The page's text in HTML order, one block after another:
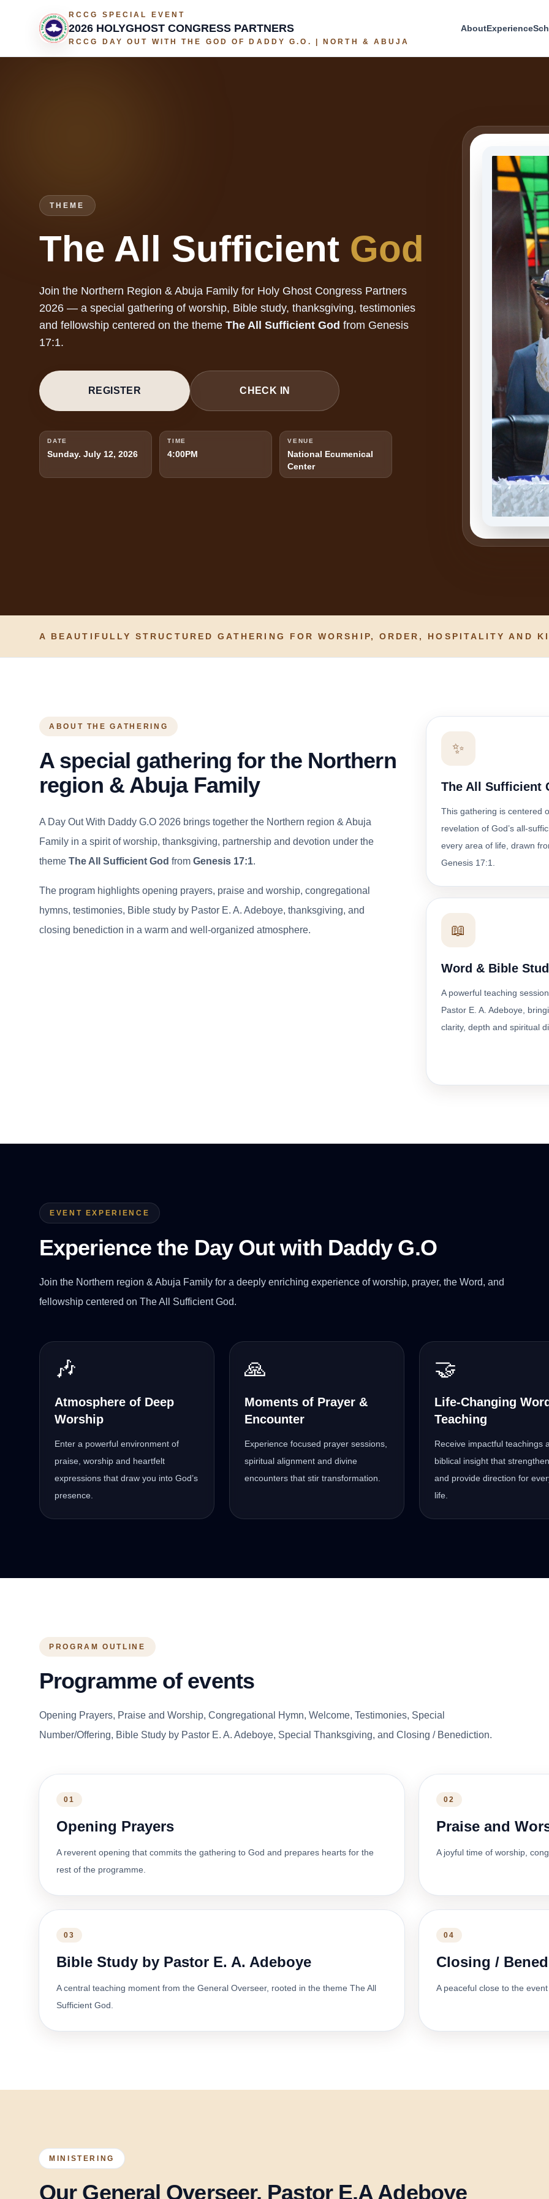
RCCG SPECIAL EVENT
2026 HOLYGHOST CONGRESS PARTNERS
RCCG DAY OUT WITH THE GOD OF DADDY G.O. | NORTH & ABUJA
AboutExperience
THEME
The All Sufficient God
Join the Northern Region & Abuja Family for Holy Ghost Congress Partners
2026 — a special gathering of worship, Bible study, thanksgiving, testimonies
and fellowship centered on the theme The All Sufficient God from Genesis
17:1.
REGISTER CHECK IN
DATE
Sunday. July 12, 2026
TIME
4:00PM
VENUE
National Ecumenical
Center
A BEAUTIFULLY STRUCTURED GATHERING FOR WORSHIP, ORDER, HOSPITALITY AND
ABOUT THE GATHERING
A special gathering for the Northern
region & Abuja Family
A Day Out With Daddy G.O 2026 brings together the Northern region & Abuja
Family in a spirit of worship, thanksgiving, partnership and devotion under the
theme The All Sufficient God from Genesis 17:1.
The program highlights opening prayers, praise and worship, congregational
hymns, testimonies, Bible study by Pastor E. A. Adeboye, thanksgiving, and
closing benediction in a warm and well-organized atmosphere.
✨
The All Sufficient
This gathering is centered
revelation of God’s all-
every area of life, drawn
Genesis 17:1.
📖
Word & Bible
A powerful teaching
Pastor E. A. Adeboye,
clarity, depth and spiritual
EVENT EXPERIENCE
Experience the Day Out with Daddy G.O
Join the Northern region & Abuja Family for a deeply enriching experience of worship, prayer, the Word, and
fellowship centered on The All Sufficient God.
🎶
Atmosphere of Deep
Worship
Enter a powerful environment of
praise, worship and heartfelt
expressions that draw you into God’s
presence.
🙏
Moments of Prayer &
Encounter
Experience focused prayer sessions,
spiritual alignment and divine
encounters that stir transformation.
🤝
Life-Changing
Teaching
Receive impactful teachings
biblical insight that
and provide direction for
life.
PROGRAM OUTLINE
Programme of events
Opening Prayers, Praise and Worship, Congregational Hymn, Welcome, Testimonies, Special
Number/Offering, Bible Study by Pastor E. A. Adeboye, Special Thanksgiving, and Closing / Benediction.
01
Opening Prayers
A reverent opening that commits the gathering to God and prepares hearts for the
rest of the programme.
02
Praise and
A joyful time of worship,
03
Bible Study by Pastor E. A. Adeboye
A central teaching moment from the General Overseer, rooted in the theme The All
Sufficient God.
04
Closing /
A peaceful close to the
MINISTERING
Our General Overseer, Pastor E.A Adeboye